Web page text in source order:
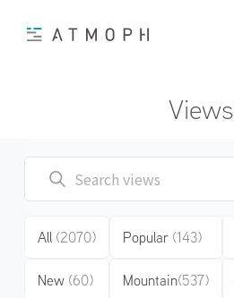
Views
All (2070)
New (60)
Popular (143)
Mountain(537)